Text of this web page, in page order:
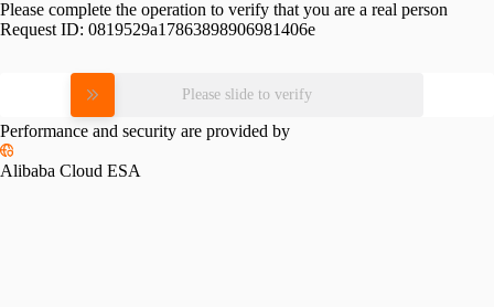
Please complete the operation to verify that you are a real person
Request ID: 0819529a17863898906981406e
Please slide to verify
Performance and security are provided by
Alibaba Cloud ESA